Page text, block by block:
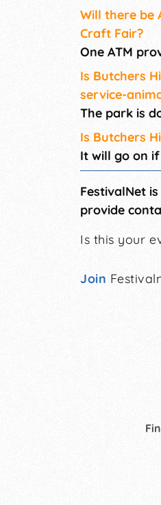
Will there be
Craft Fair?
One ATM
Is Butchers
service-
The park is
Is Butchers
It will go on
FestivalNet
provide
Is this your
Join